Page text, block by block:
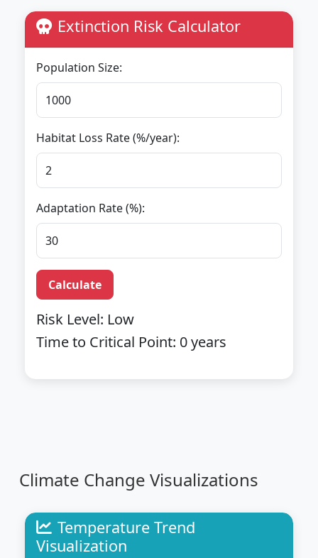
Extinction Risk Calculator
Population Size:
Habitat Loss Rate (%/year):
Adaptation Rate (%):
Calculate
Risk Level: Low
Time to Critical Point: 0years
Climate Change Visualizations
Temperature Trend
Visualization